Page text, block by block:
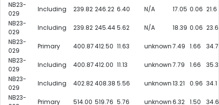
NB23-
029
Including 239.82 246.22 6.40 N/A 17.05 0.06 21.6
NB23-
029
Including 239.82 245.445.62 N/A 18.39 0.06 23.6
NB23-
029
Primary 400.87412.50 11.63 unknown7.49 1.66
34.7
NB23-
029
Including 400.87412.00 11.13 unknown7.79 1.66
35.3
NB23-
029
Including 402.82408.38 5.56 unknown13.21 0.96 34.1
NB23-
Primary 514.00 519.76 5.76 unknown6.32 1.50
34.6